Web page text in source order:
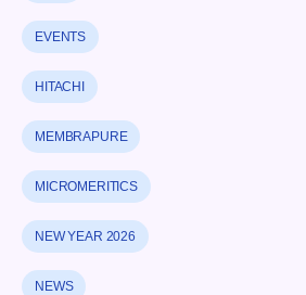
EVENTS
HITACHI
MEMBRAPURE
MICROMERITICS
NEW YEAR 2026
NEWS